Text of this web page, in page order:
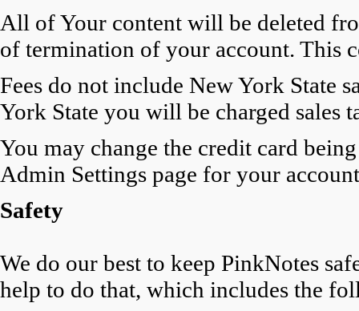
All of Your content will be deleted
of termination of your account. This
Fees do not include New York State
York State you will be charged sales
You may change the credit card
Admin Settings page for your
Safety
We do our best to keep PinkNotes
help to do that, which includes the